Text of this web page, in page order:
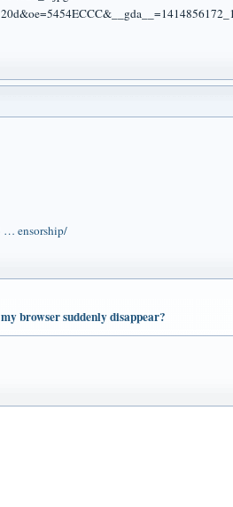
… ensorship/
browser suddenly disappear?